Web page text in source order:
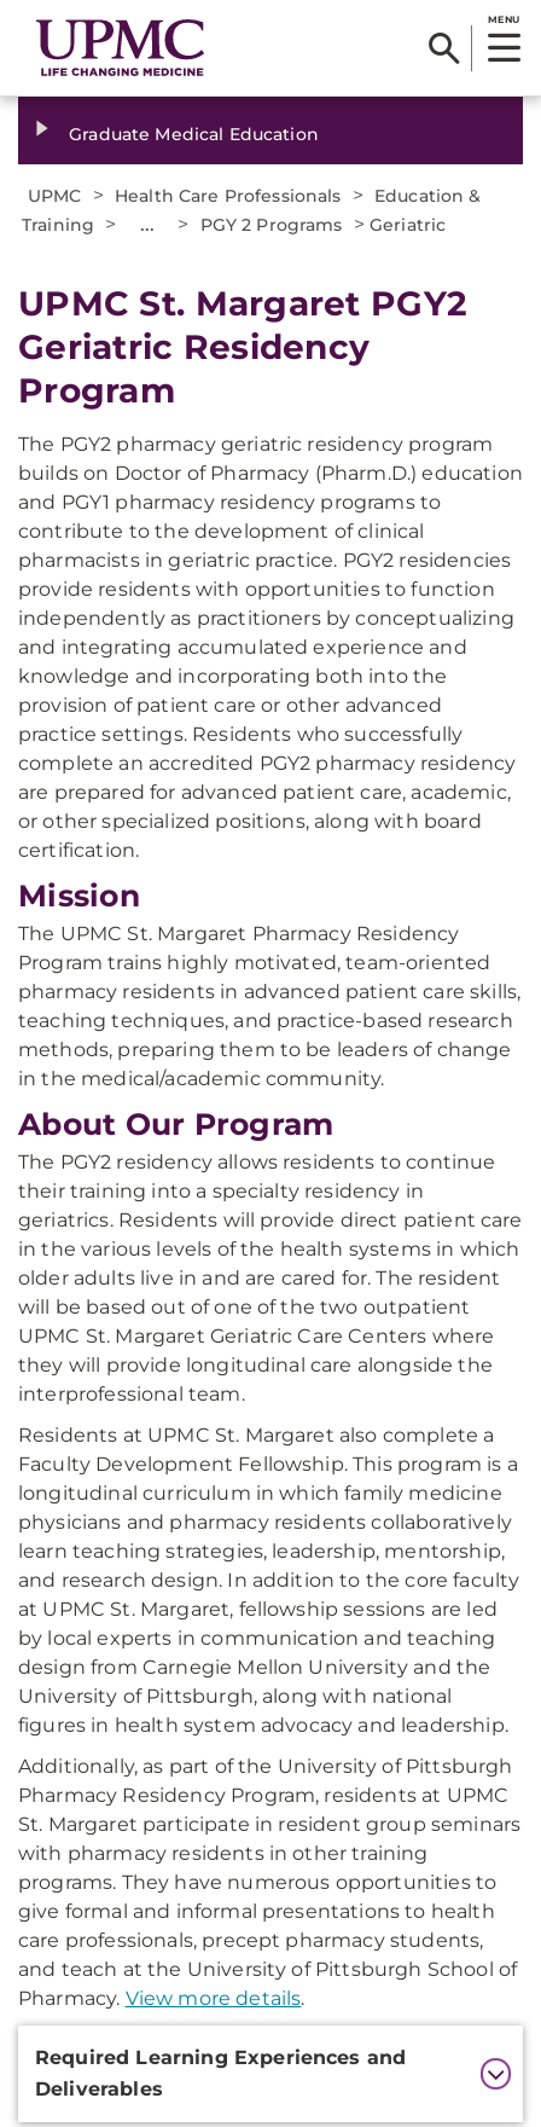
MENU
Graduate Medical Education
UPMC > Health Care Professionals >
Education &
Training
> ... > PGY 2 Programs >Geriatric
UPMC St. Margaret PGY2
Geriatric Residency
Program
The PGY2 pharmacy geriatric residency program
builds on Doctor of Pharmacy (Pharm.D.) education
and PGY1 pharmacy residency programs to
contribute to the development of clinical
pharmacists in geriatric practice. PGY2 residencies
provide residents with opportunities to function
independently as practitioners by conceptualizing
and integrating accumulated experience and
knowledge and incorporating both into the
provision of patient care or other advanced
practice settings. Residents who successfully
complete an accredited PGY2 pharmacy residency
are prepared for advanced patient care, academic,
or other specialized positions, along with board
certification.
Mission
The UPMC St. Margaret Pharmacy Residency
Program trains highly motivated, team-oriented
pharmacy residents in advanced patient care skills,
teaching techniques, and practice-based research
methods, preparing them to be leaders of change
in the medical/academic community.
About Our Program
The PGY2 residency allows residents to continue
their training into a specialty residency in
geriatrics. Residents will provide direct patient care
in the various levels of the health systems in which
older adults live in and are cared for. The resident
will be based out of one of the two outpatient
UPMC St. Margaret Geriatric Care Centers where
they will provide longitudinal care alongside the
interprofessional team.
Residents at UPMC St. Margaret also complete a
Faculty Development Fellowship. This program is a
longitudinal curriculum in which family medicine
physicians and pharmacy residents collaboratively
learn teaching strategies, leadership, mentorship,
and research design. In addition to the core faculty
at UPMC St. Margaret, fellowship sessions are led
by local experts in communication and teaching
design from Carnegie Mellon University and the
University of Pittsburgh, along with national
figures in health system advocacy and leadership.
Additionally, as part of the University of Pittsburgh
Pharmacy Residency Program, residents at UPMC
St. Margaret participate in resident group seminars
with pharmacy residents in other training
programs. They have numerous opportunities to
give formal and informal presentations to health
care professionals, precept pharmacy students,
and teach at the University of Pittsburgh School of
Pharmacy. View more details.
Additional
Information
Required Learning Experiences and
Deliverables